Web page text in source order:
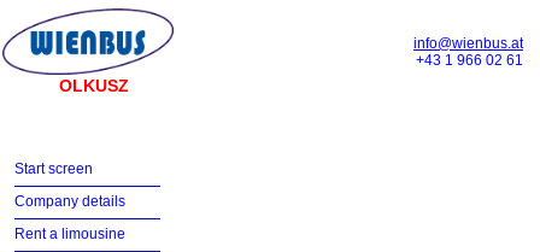
OLKUSZ
info@wienbus.at
+43 1 966 02 61
Start screen
Company details
Rent a limousine